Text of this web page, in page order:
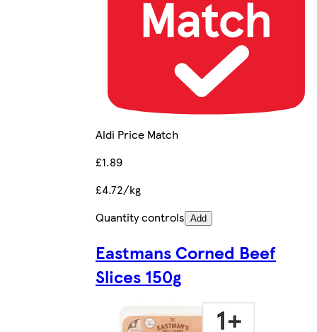
Aldi Price Match
£1.89
£4.72/kg
Quantity controls Add
Eastmans Corned Beef
Slices 150g